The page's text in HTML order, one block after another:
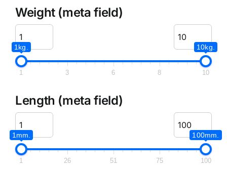
Weight (meta field)
1kg. 10kg.
1 3 6 8 10
Length (meta field)
1mm. 100mm.
1 26 51 75 100